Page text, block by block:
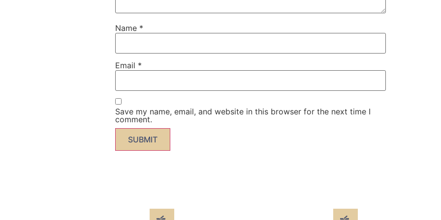
Name *
Email *
Save my name, email, and website in this browser for the next time I
comment.